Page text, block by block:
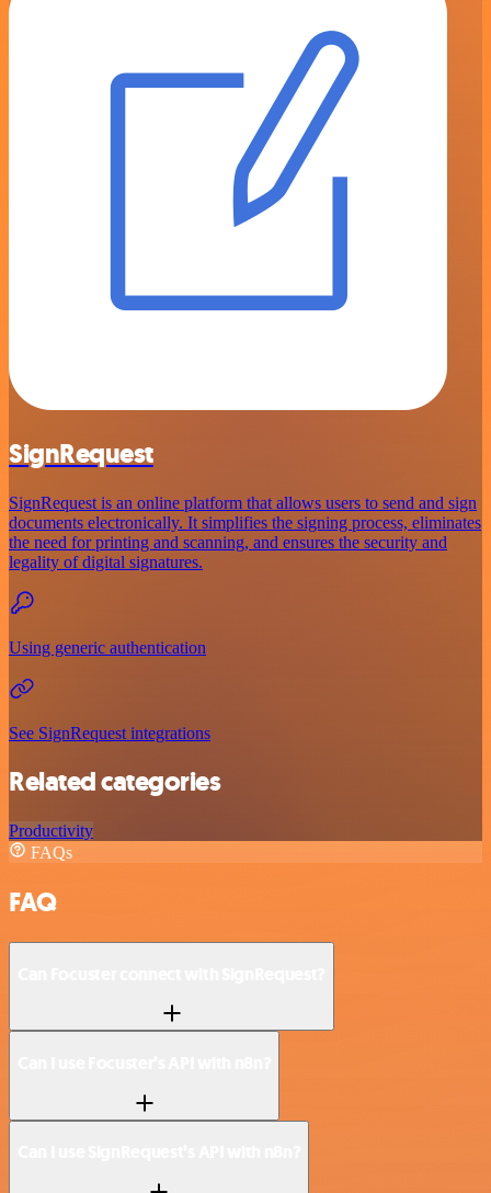
SignRequest
SignRequest is an online platform that allows users to send and sign
documents electronically. It simplifies the signing process, eliminates
the need for printing and scanning, and ensures the security and
legality of digital signatures.
Using generic authentication
See SignRequest integrations
Related categories
Productivity
FAQs
FAQ